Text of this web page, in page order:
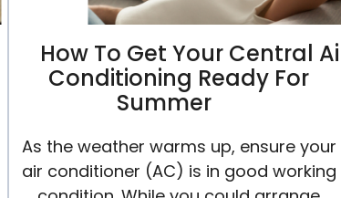
How To Get Your Central
Conditioning Ready For
Summer
As the weather warms up, ensure your
air conditioner (AC) is in good working